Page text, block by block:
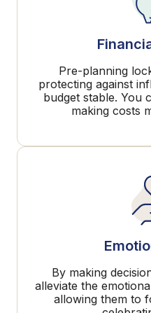
Pre-planning
protecting against
budget stable. You
making costs
By making
alleviate the
allowing them to